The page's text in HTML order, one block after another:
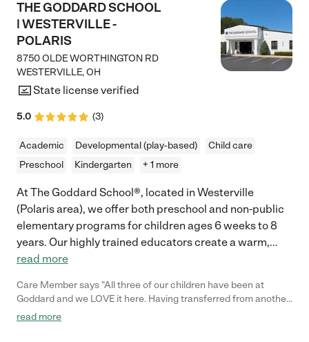
THE GODDARD SCHOOL
| WESTERVILLE -
POLARIS
8750 OLDE WORTHINGTON RD
WESTERVILLE,OH
State license verified
5.0 (3)
Academic Developmental (play-based)
Child care
Preschool
Kindergarten + 1 more
At The Goddard School®, located in Westerville
(Polaris area), we offer both preschool and non-public
elementary programs for children ages 6 weeks to 8
years. Our highly trained educators create a warm,...
read more
Care Member says "All three of our children have been at
Goddard and we LOVE it here. Having transferred from another
school - we have had such a wonderful experience. The facility
read more